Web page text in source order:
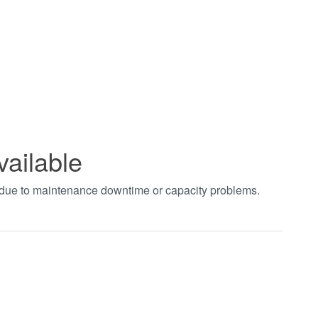
to maintenance downtime or capacity problems.